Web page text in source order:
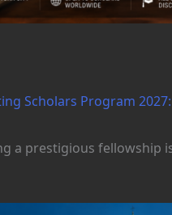
Scholars Program
a prestigious fellowship